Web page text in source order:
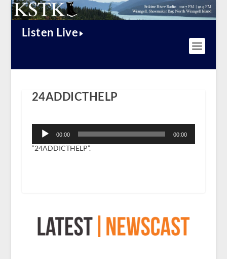
Listen Live
24ADDICTHELP
Player
00:00 00:00
“24ADDICTHELP”.